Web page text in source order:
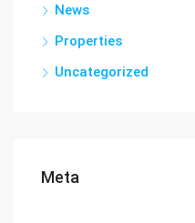
News
Properties
Uncategorized
Meta